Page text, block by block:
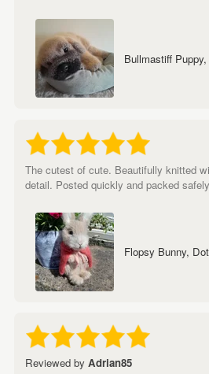
Bullmastiff
The cutest of cute. Beautifully knitted
detail. Posted quickly and packed
Flopsy Bunny,
Reviewed by Adrian85